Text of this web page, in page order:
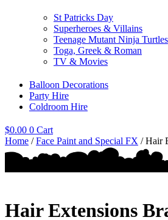
St Patricks Day
Superheroes & Villains
Teenage Mutant Ninja Turtles
Toga, Greek & Roman
TV & Movies
Balloon Decorations
Party Hire
Coldroom Hire
$0.00 0 Cart
Home /Face Paint and Special FX / Hair
Hair Extensions